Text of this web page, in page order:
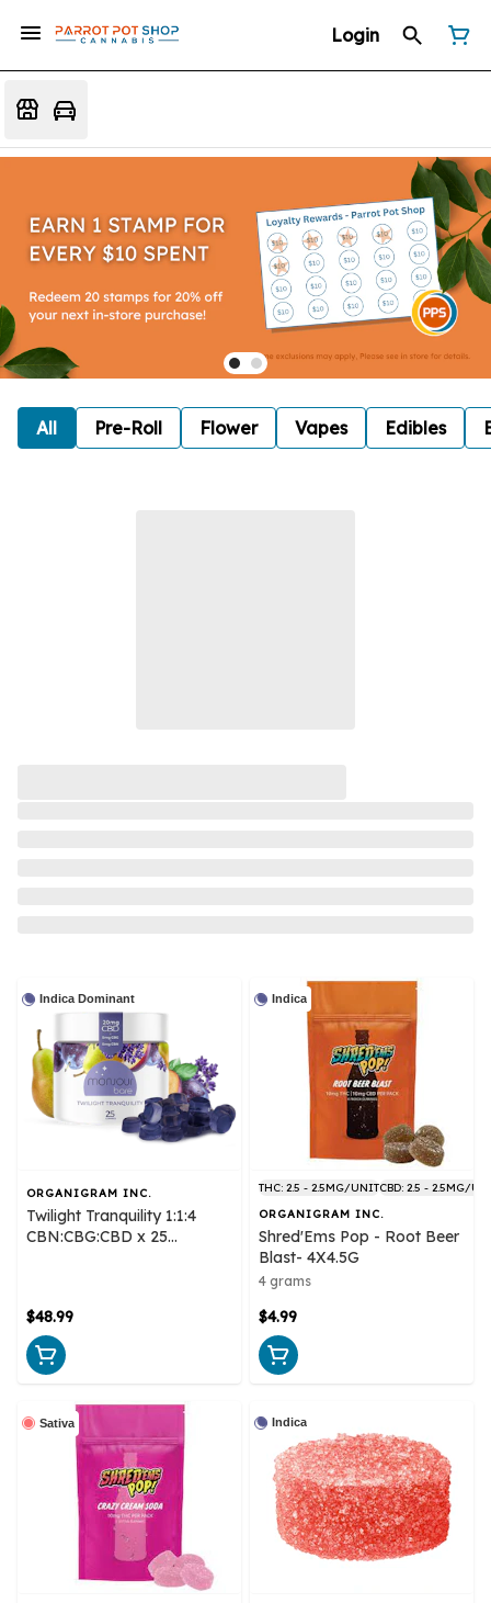
Login
All Pre-Roll Flower Vapes Edibles
Indica Dominant
ORGANIGRAM INC.
Twilight Tranquility 1:1:4
CBN:CBG:CBD x 25
$48.99
Indica
THC: 2.5 - 2.5MG/UNITCBD: 2.5 - 2.5MG/
ORGANIGRAM INC.
Shred'Ems Pop - Root Beer
Blast- 4X4.5G
4 grams
$4.99
Sativa Indica